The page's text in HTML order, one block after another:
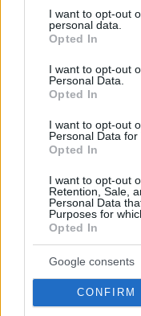
not limited to your
grant or deny
use your data for
consent section.
I want to opt-out
personal data.
Opted In
I want to opt-out
Personal Data.
Opted In
I want to opt-out
Personal Data for
Opted In
I want to opt-out
Retention, Sale,
Personal Data
Purposes for
Opted In
Google consents
CONFIRM
Ο πατέρας του
Παναθηναϊκού και
του γιου του να
στα 31 του αλλά
μπάσκετ